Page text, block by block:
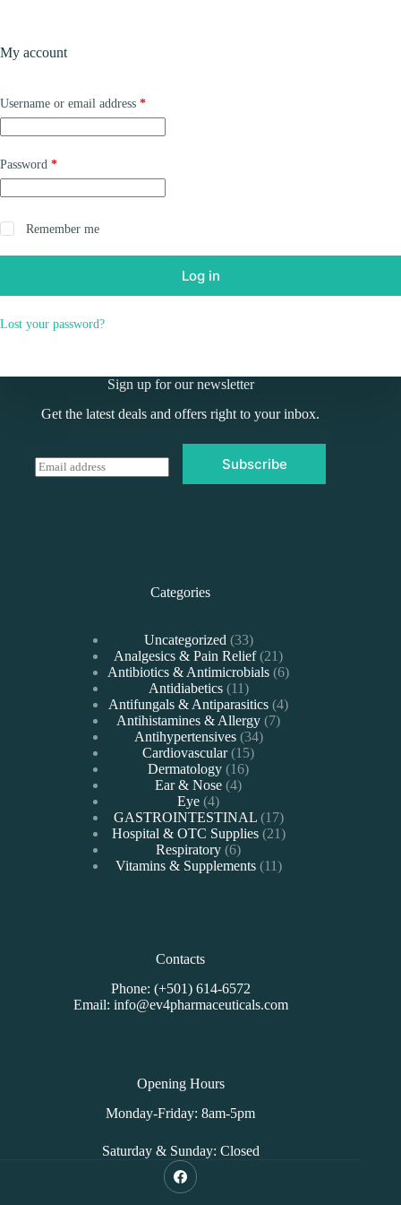
My account
Username or email address *Required
Password *Required
Remember me
Log in
Lost your password?
Sign up for our newsletter
Get the latest deals and offers right to your inbox.
E
m
Subscribe
Categories
Uncategorized 3333
products
Analgesics & Pain Relief 2121
products
Antibiotics & Antimicrobials 66
Antidiabetics 1111
products
Antifungals & Antiparasitics 44
Antihistamines & Allergy 77
Antihypertensives 3434
Cardiovascular 1515
Dermatology 1616
Ear & Nose 44
Eye 44
products
GASTROINTESTINAL 1717
products
Hospital & OTC Supplies 2121
Respiratory 66
products
Vitamins & Supplements 1111
Contacts
Phone: (+501) 614-6572
Email: info@ev4pharmaceuticals.com
Opening Hours
Monday-Friday: 8am-5pm
Saturday & Sunday: Closed